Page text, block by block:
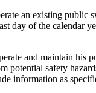
an existing public
day of the calendar
and maintain his
potential safety
information as